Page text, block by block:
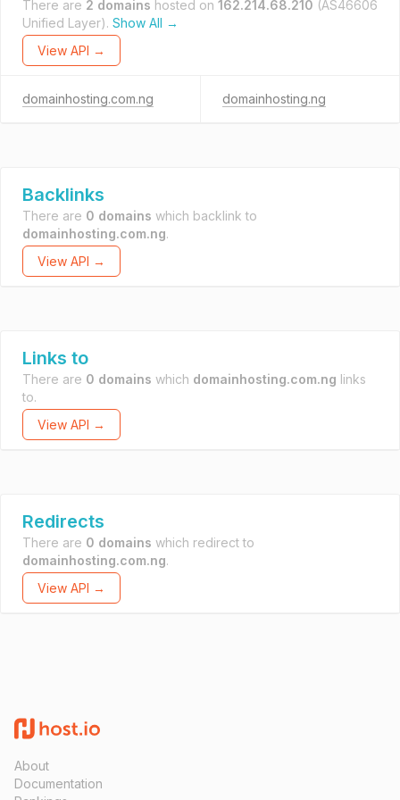
There are 2 domains hosted on 162.214.68.210 (AS46606
Unified Layer). Show All →
View API →
domainhosting.com.ng domainhosting.ng
Backlinks
There are 0 domains which backlink to
domainhosting.com.ng.
View API →
Links to
There are 0 domains which domainhosting.com.ng links
to.
View API →
Redirects
There are 0 domains which redirect to
domainhosting.com.ng.
View API →
About
Documentation